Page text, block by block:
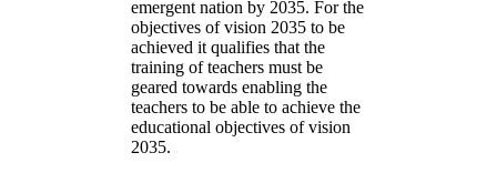
emergent nation by 2035. For the
objectives of vision 2035 to be
achieved it qualifies that the
training of teachers must be
geared towards enabling the
teachers to be able to achieve the
educational objectives of vision
2035.